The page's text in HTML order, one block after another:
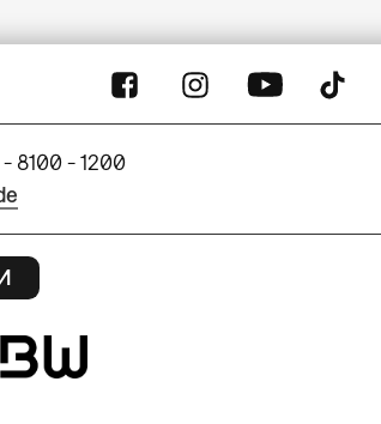
8100 - 1200